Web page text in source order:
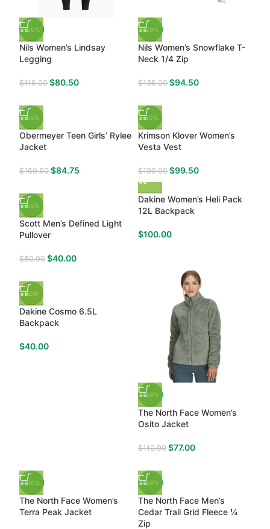
-30%
Nils Women’s Lindsay
Legging
$115.00 $80.50
-30%
Nils Women’s Snowflake T-
Neck 1/4 Zip
$135.00 $94.50
-50%
Obermeyer Teen Girls’ Rylee
Jacket
$169.50 $84.75
-50%
Krimson Klover Women’s
Vesta Vest
$199.00 $99.50
-50%
Scott Men’s Defined Light
Pullover
$80.00 $40.00
Dakine Women’s Heli Pack
12L Backpack
$100.00
NEW
Dakine Cosmo 6.5L
Backpack
$40.00
-30%
The North Face Women’s
Osito Jacket
$110.00 $77.00
-30%
The North Face Women’s
Terra Peak Jacket
-30%
The North Face Men’s
Cedar Trail Grid Fleece ¼
Zip